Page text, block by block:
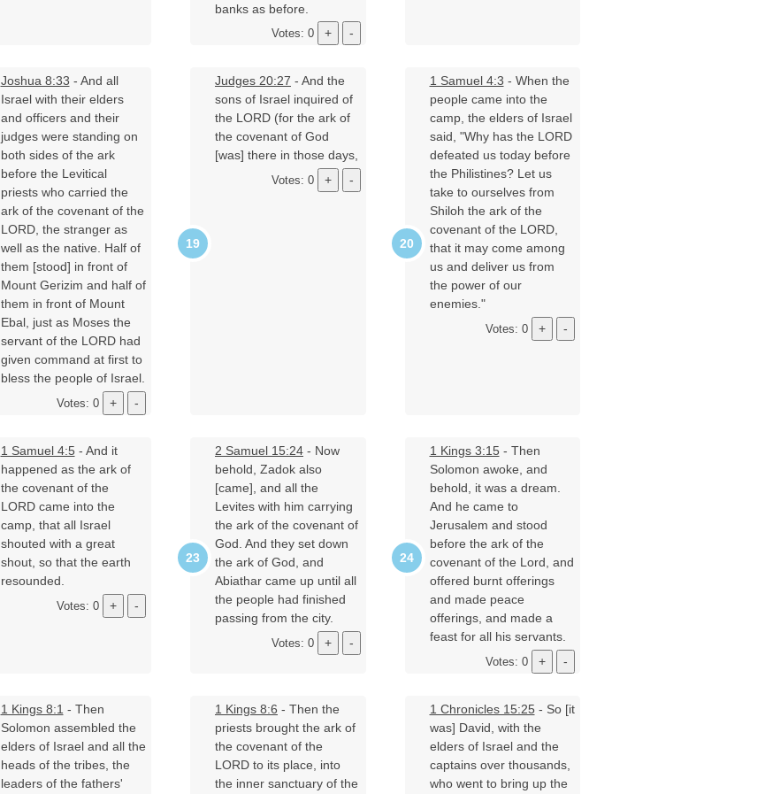
banks as before.
Votes: 0
Joshua 8:33 - And all
Israel with their elders
and officers and their
judges were standing on
both sides of the ark
before the Levitical
priests who carried the
ark of the covenant of the
LORD, the stranger as
well as the native. Half of
them [stood] in front of
Mount Gerizim and half of
them in front of Mount
Ebal, just as Moses the
servant of the LORD had
given command at first to
bless the people of Israel.
Votes: 0
Judges 20:27 - And the
sons of Israel inquired of
the LORD (for the ark of
the covenant of God
[was] there in those days,
Votes: 0
1 Samuel 4:3 - When the
people came into the
camp, the elders of Israel
said, "Why has the LORD
defeated us today before
the Philistines? Let us
take to ourselves from
Shiloh the ark of the
covenant of the LORD,
that it may come among
us and deliver us from
the power of our
enemies."
Votes: 0
1 Samuel 4:5 - And it
happened as the ark of
the covenant of the
LORD came into the
camp, that all Israel
shouted with a great
shout, so that the earth
resounded.
Votes: 0
2 Samuel 15:24 - Now
behold, Zadok also
[came], and all the
Levites with him carrying
the ark of the covenant of
God. And they set down
the ark of God, and
Abiathar came up until all
the people had finished
passing from the city.
Votes: 0
1 Kings 3:15 - Then
Solomon awoke, and
behold, it was a dream.
And he came to
Jerusalem and stood
before the ark of the
covenant of the Lord, and
offered burnt offerings
and made peace
offerings, and made a
feast for all his servants.
Votes: 0
1 Kings 8:1 - Then
Solomon assembled the
elders of Israel and all the
heads of the tribes, the
leaders of the fathers'
1 Kings 8:6 - Then the
priests brought the ark of
the covenant of the
LORD to its place, into
the inner sanctuary of the
1 Chronicles 15:25 - So [it
was] David, with the
elders of Israel and the
captains over thousands,
who went to bring up the